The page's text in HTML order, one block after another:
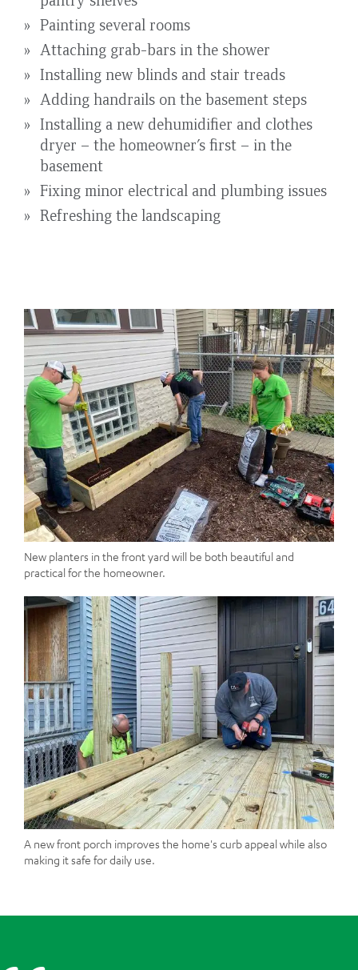
Painting several rooms
Attaching grab-bars in the shower
Installing new blinds and stair treads
Adding handrails on the basement steps
Installing a new dehumidifier and clothes
dryer – the homeowner’s first – in the
basement
Fixing minor electrical and plumbing issues
Refreshing the landscaping
New planters in the front yard will be both beautiful and
practical for the homeowner.
A new front porch improves the home's curb appeal while also
making it safe for daily use.